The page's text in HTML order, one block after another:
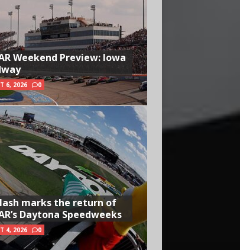
Weekend Preview: Iowa
6, 2026 0
marks the return of
Daytona Speedweeks
4, 2026 0